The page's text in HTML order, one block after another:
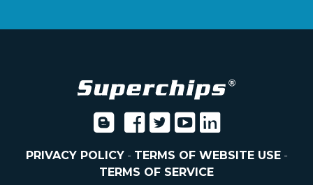
PRIVACY POLICY- TERMS OF WEBSITE USE-
TERMS OF SERVICE